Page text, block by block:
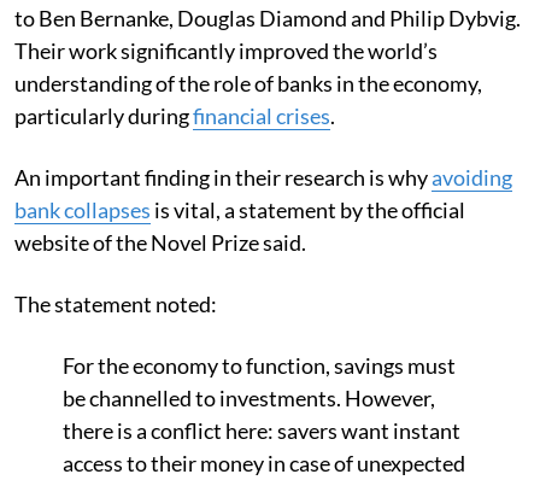
to Ben Bernanke, Douglas Diamond and Philip Dybvig.
Their work significantly improved the world’s
understanding of the role of banks in the economy,
particularly duringfinancial crises.
An important finding in their research is whyavoiding
bank collapses is vital, a statement by the official
website of the Novel Prize said.
The statement noted:
For the economy to function, savings must
be channelled to investments. However,
there is a conflict here: savers want instant
access to their money in case of unexpected